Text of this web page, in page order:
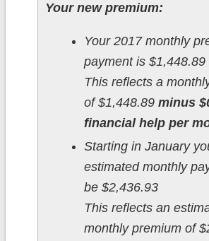
Your new premium:
Your 2017 monthly
payment is $1,448.89
This reflects a
of $1,448.89 minus
financial help per
Starting in January
estimated monthly
be $2,436.93
This reflects an
monthly premium of